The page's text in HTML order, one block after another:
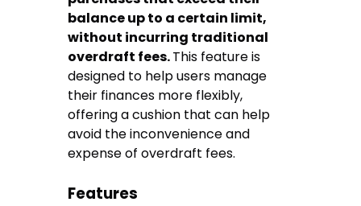
balance up to a certain limit,
without incurring traditional
overdraft fees.This feature is
designed to help users manage
their finances more flexibly,
offering a cushion that can help
avoid the inconvenience and
expense of overdraft fees.
Features